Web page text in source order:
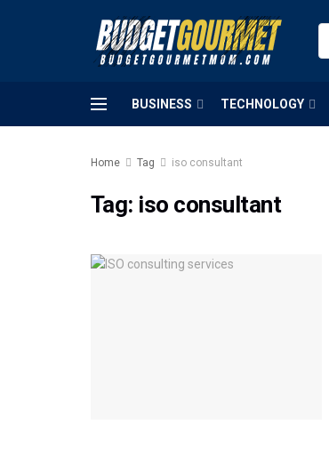
BUSINESS TECHNOLOGY
Home Tag iso consultant
Tag: iso consultant